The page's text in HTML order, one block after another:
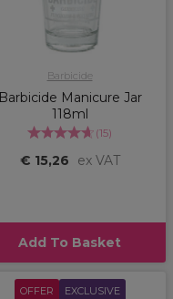
Barbicide
Barbicide Manicure Jar
118ml
(15)
€ 15,26 ex VAT
Add To Basket
OFFER EXCLUSIVE